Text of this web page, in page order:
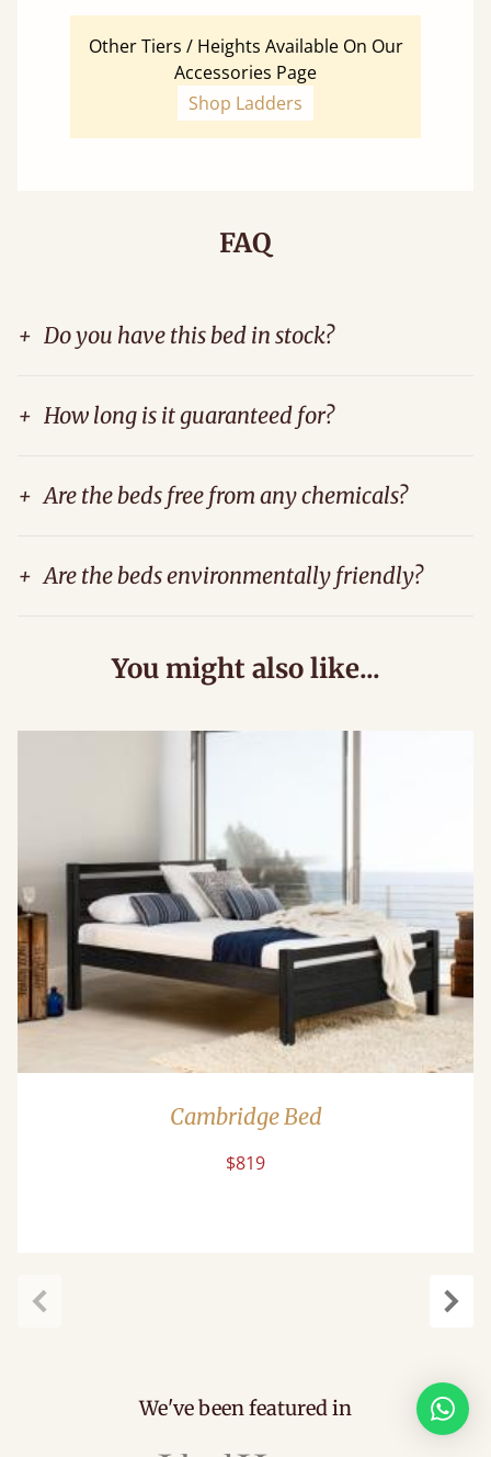
Other Tiers / Heights Available On Our
Accessories Page
Shop Ladders
FAQ
+ Do you have this bed in stock?
+ How long is it guaranteed for?
+ Are the beds free from any chemicals?
+ Are the beds environmentally friendly?
You might also like...
Cambridge Bed
$819
We've been featured in